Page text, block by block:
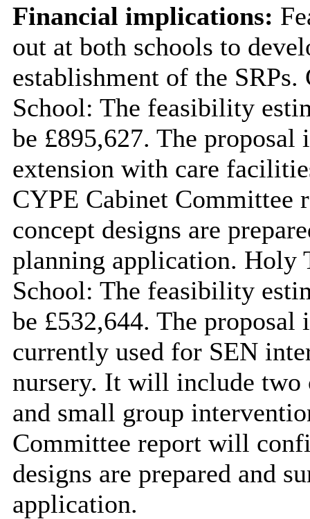
Financial implications:
out at both schools to
establishment of the
School: The feasibility
be £895,627. The
extension with care
CYPE Cabinet Committee
concept designs are
planning application. Holy
School: The feasibility
be £532,644. The
currently used for SEN
nursery. It will include two
and small group
Committee report will
designs are prepared and
application.